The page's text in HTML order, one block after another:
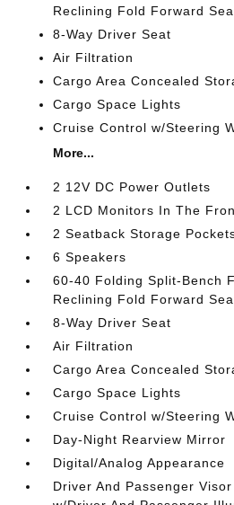
Reclining Fold Forward
8-Way Driver Seat
Air Filtration
Cargo Area Concealed
Cargo Space Lights
Cruise Control w/Steering
More...
2 12V DC Power Outlets
2 LCD Monitors In The
2 Seatback Storage
6 Speakers
60-40 Folding Split-Bench
Reclining Fold Forward
8-Way Driver Seat
Air Filtration
Cargo Area Concealed
Cargo Space Lights
Cruise Control w/Steering
Day-Night Rearview Mirror
Digital/Analog Appearance
Driver And Passenger